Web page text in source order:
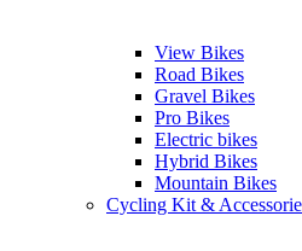
View Bikes
Road Bikes
Gravel Bikes
Pro Bikes
Electric bikes
Hybrid Bikes
Mountain Bikes
Cycling Kit &